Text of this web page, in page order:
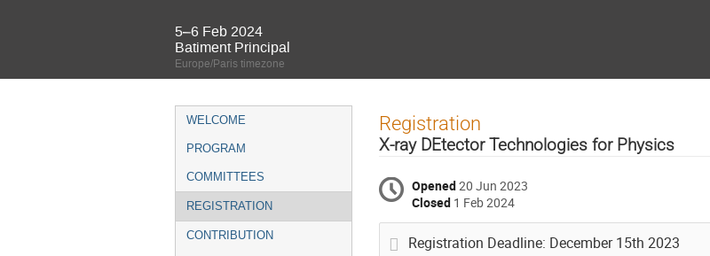
5–6 Feb 2024
Batiment Principal
Europe/Paris timezone
Event
menu
WELCOME
PROGRAM
COMMITTEES
REGISTRATION
CONTRIBUTION
Registration
X-ray DEtector Technologies for Physics
Opened20 Jun 2023
Closed 1 Feb 2024
Registration Deadline: December 15th 2023